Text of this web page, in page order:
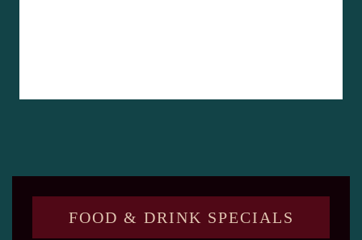
FOOD & DRINK SPECIALS